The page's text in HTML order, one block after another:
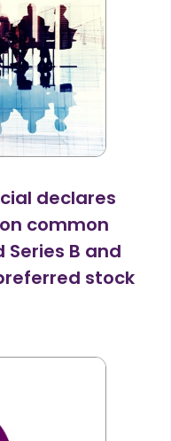
declares
common
Series B and
stock